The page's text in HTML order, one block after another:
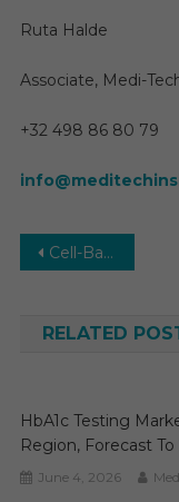
Ruta Halde
Associate, Medi-
+32 498 86 80 79
Post
Cell-Based Assays Market Size, Share, Demand, Growth, Demand by Forecast to 2029
RELATED
HbA1c Testing
Region, Forecast
June 4, 2026